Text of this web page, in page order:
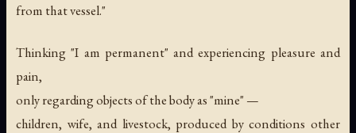
from that vessel."
Thinking "I am permanent" and experiencing pleasure and
pain,
only regarding objects of the body as "mine" —
children, wife, and livestock, produced by conditions other